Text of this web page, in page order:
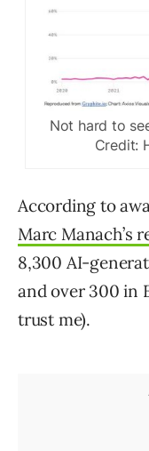
Not hard to
Credit:
According to
Marc Manach’s
8,300 AI-
and over 300 in
trust me).